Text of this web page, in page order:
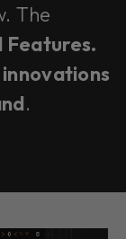
The
Features.
.